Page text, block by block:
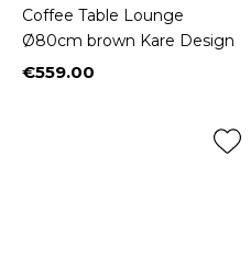
Coffee Table Lounge
Ø80cm brown Kare Design
Price
€559.00